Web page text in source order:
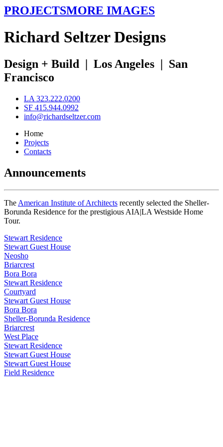
PROJECTSMORE IMAGES
Richard SeltzerDesigns
Design + Build | Los Angeles | San
Francisco
LA 323.222.0200
SF 415.944.0992
info@richardseltzer.com
Home
Projects
Contacts
Announcements
The American Institute of Architects recently selected the Sheller-
Borunda Residence for the prestigious AIA|LA Westside Home
Tour.
Stewart Residence
Stewart Guest House
Neosho
Briarcrest
Bora Bora
Stewart Residence
Courtyard
Stewart Guest House
Bora Bora
Sheller-Borunda Residence
Briarcrest
West Place
Stewart Residence
Stewart Guest House
Stewart Guest House
Field Residence